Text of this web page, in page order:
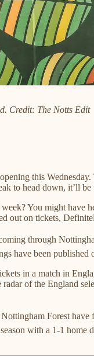
Credit: The Notts Edit
this
to head down, it’ll
You might
out on tickets,
through
have been
in a match in
of the England
Forest
with a 1-1